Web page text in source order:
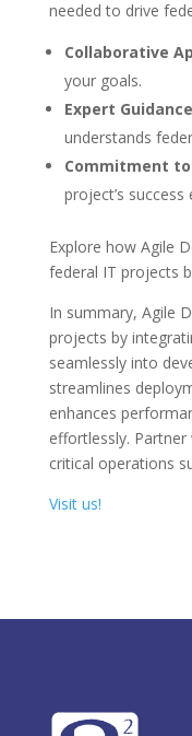
needed to drive
Collaborative
your goals.
Expert
understands
Commitment to
project’s
Explore how Agile
federal IT projects
In summary, Agile
projects by
seamlessly into
streamlines
enhances
effortlessly.
critical operations
Visit us!